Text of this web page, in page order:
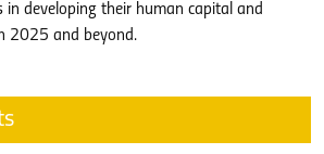
in developing their human capital and
2025 and beyond.